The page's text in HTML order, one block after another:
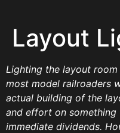
Layout
Lighting the layout
most model railroaders
actual building of the
and effort on something
immediate dividends.